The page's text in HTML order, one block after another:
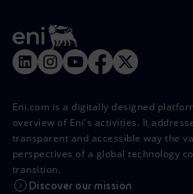
Eni.com is a digitally designed
overview of Eni's activities. It
transparent and accessible way the
perspectives of a global technology
transition.
Discover our mission